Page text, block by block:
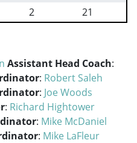
2 21
Assistant Head Coach:
: Robert Saleh
: Joe Woods
: Richard Hightower
: Mike McDaniel
: Mike LaFleur